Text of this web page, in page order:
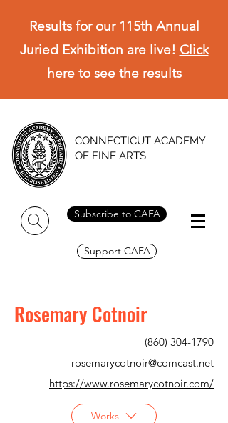
Results for our 115th Annual
Juried Exhibition are live! Click
hereto see the results
CONNECTICUT ACADEMY
OF FINE ARTS
Subscribe to CAFA
Support CAFA
Rosemary Cotnoir
(860) 304-1790
rosemarycotnoir@comcast.net
https://www.rosemarycotnoir.com/
Works